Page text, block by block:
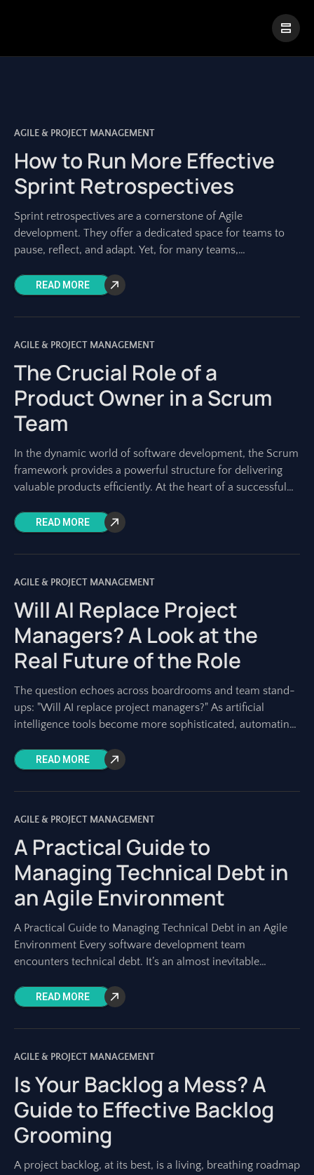
AGILE & PROJECT MANAGEMENT
How to Run More Effective
Sprint Retrospectives
Sprint retrospectives are a cornerstone of Agile
development. They offer a dedicated space for teams to
pause, reflect, and adapt. Yet, for many teams,
READ MORE
AGILE & PROJECT MANAGEMENT
The Crucial Role of a
Product Owner in a Scrum
Team
In the dynamic world of software development, the Scrum
framework provides a powerful structure for delivering
valuable products efficiently. At the heart of a successful
READ MORE
AGILE & PROJECT MANAGEMENT
Will AI Replace Project
Managers? A Look at the
Real Future of the Role
The question echoes across boardrooms and team stand-
ups: "Will AI replace project managers?" As artificial
intelligence tools become more sophisticated, automating
READ MORE
AGILE & PROJECT MANAGEMENT
A Practical Guide to
Managing Technical Debt in
an Agile Environment
A Practical Guide to Managing Technical Debt in an Agile
Environment Every software development team
encounters technical debt. It’s an almost inevitable
pacedREAD MORE
AGILE & PROJECT MANAGEMENT
Is Your Backlog a Mess? A
Guide to Effective Backlog
Grooming
A project backlog, at its best, is a living, breathing roadmap